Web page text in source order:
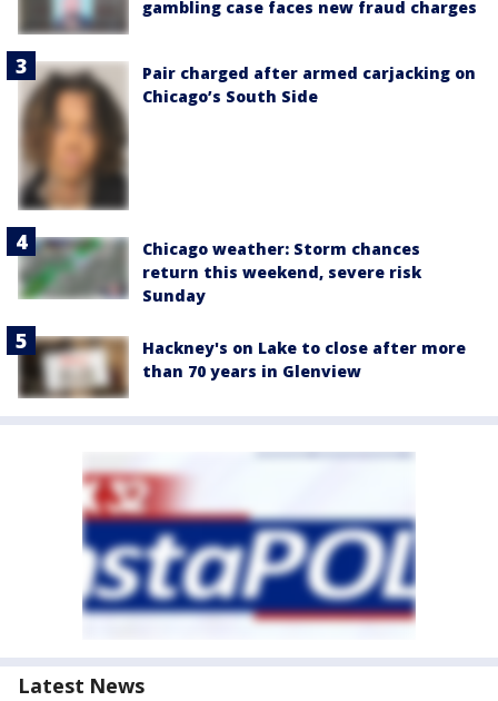
gambling case faces new fraud charges
Pair charged after armed carjacking on
Chicago’s South Side
Chicago weather: Storm chances
return this weekend, severe risk
Sunday
Hackney's on Lake to close after more
than 70 years in Glenview
Latest News